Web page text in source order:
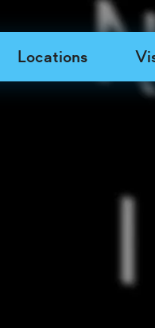
Locations